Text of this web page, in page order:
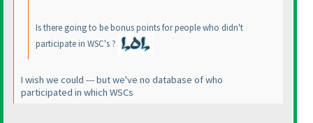
Is there going to be bonus points for people who didn't
participate in WSC's ?
I wish we could --- but we've no database of who
participated in which WSCs